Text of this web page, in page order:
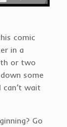
comic
in a
or two
some
wait
Go